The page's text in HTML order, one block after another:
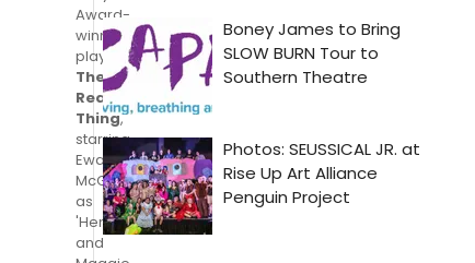
Award-
winning
play,
The
Real
Thing,
starring
Ewan
McGregor
as
'Henry'
and